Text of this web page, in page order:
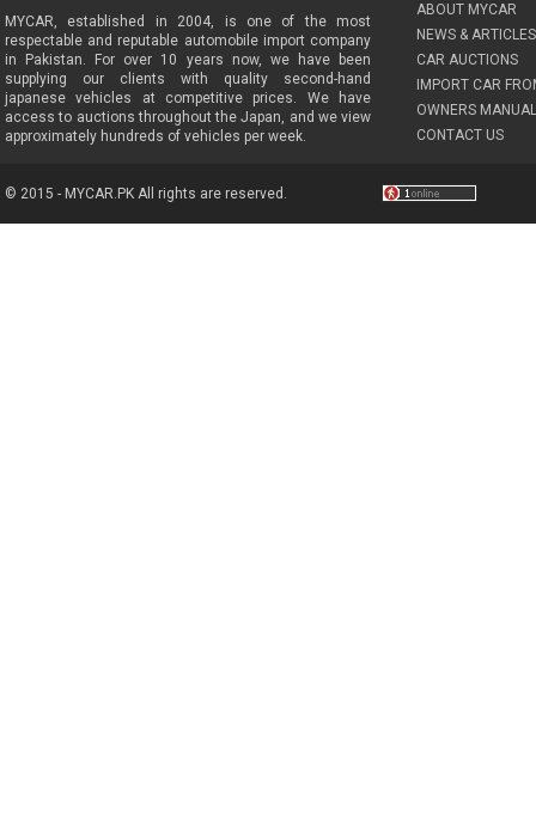
MYCAR, established in 2004, is one of the most
respectable and reputable automobile import company
in Pakistan. For over 10 years now, we have been
supplying our clients with quality second-hand
japanese vehicles at competitive prices. We have
access to auctions throughout the Japan, and we view
approximately hundreds of vehicles per week.
ABOUT MYCAR
NEWS & ARTICLES
CAR AUCTIONS
IMPORT CAR
OWNERS
CONTACT US
© 2015 - MYCAR.PK All rights are reserved.